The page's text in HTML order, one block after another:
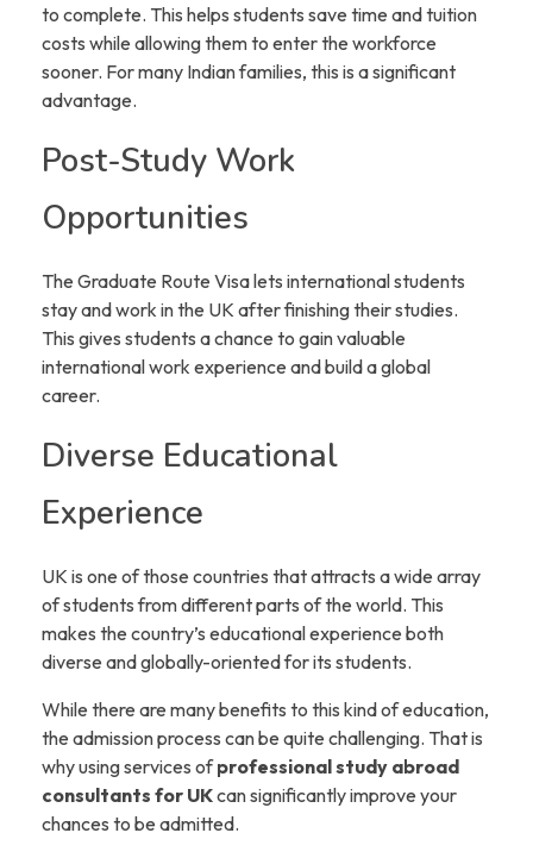
to complete. This helps students save time and tuition
costs while allowing them to enter the workforce
sooner. For many Indian families, this is a significant
advantage.
Post-Study Work
Opportunities
The Graduate Route Visa lets international students
stay and work in the UK after finishing their studies.
This gives students a chance to gain valuable
international work experience and build a global
career.
Diverse Educational
Experience
UK is one of those countries that attracts a wide array
of students from different parts of the world. This
makes the country’s educational experience both
diverse and globally-oriented for its students.
While there are many benefits to this kind of education,
the admission process can be quite challenging. That is
why using services ofprofessional study abroad
consultants for UKcan significantly improve your
chances to be admitted.